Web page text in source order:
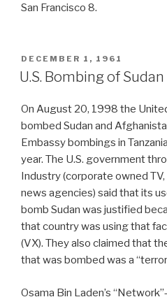
San Francisco 8.
POSTED
ON
DECEMBER 1, 1961
U.S. Bombing of Sudan
On August 20, 1998 the
bombed Sudan and
Embassy bombings in
year. The U.S. government
Industry (corporate owned TV,
news agencies) said that its
bomb Sudan was justified
that country was using that
(VX). They also claimed that
that was bombed was a
Osama Bin Laden’s